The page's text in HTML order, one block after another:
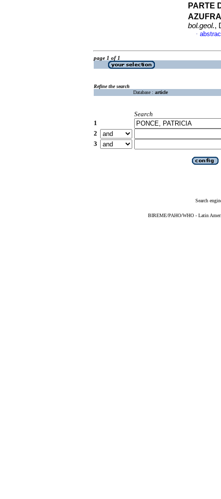
PARTE
bol.geol.,
·
page 1 of 1
Refine the search
Database : article
Search
1
2
3
Search
BIREME/PAHO/WHO - Latin